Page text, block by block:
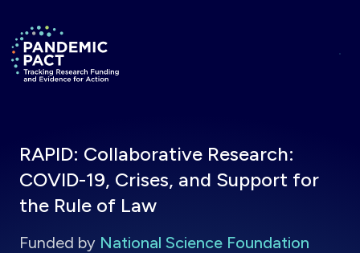
Return to homepage
RAPID: Collaborative Research:
COVID-19, Crises, and Support for
the Rule of Law
Funded by National Science Foundation